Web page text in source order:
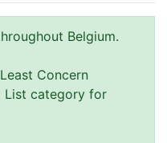
Belgium.
Concern
List category for